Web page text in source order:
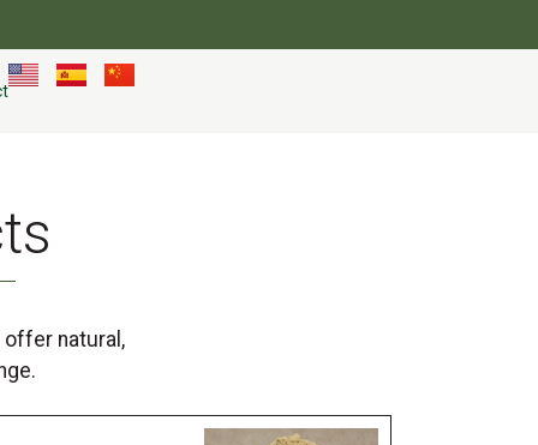
offer natural,